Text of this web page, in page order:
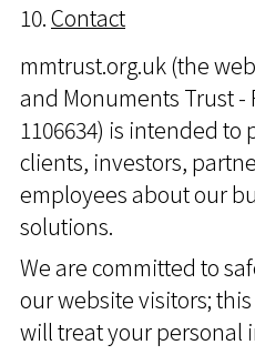
Contact
mmtrust.org.uk (the
and Monuments Trust -
1106634) is intended
clients, investors,
employees about our
solutions.
We are committed to
our website visitors;
will treat your personal